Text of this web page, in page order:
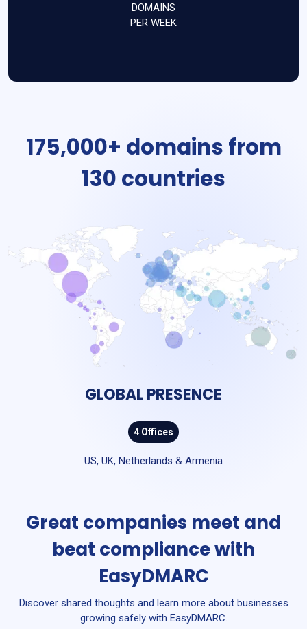
DOMAINS
PER WEEK
175,000+ domains from
130 countries
GLOBAL PRESENCE
4 Offices
US, UK, Netherlands & Armenia
Great companies meet and
beat compliance with
EasyDMARC
Discover shared thoughts and learn more about businesses
growing safely with EasyDMARC.